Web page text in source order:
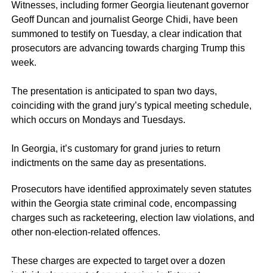
Witnesses, including former Georgia lieutenant governor
Geoff Duncan and journalist George Chidi, have been
summoned to testify on Tuesday, a clear indication that
prosecutors are advancing towards charging Trump this
week.
The presentation is anticipated to span two days,
coinciding with the grand jury’s typical meeting schedule,
which occurs on Mondays and Tuesdays.
In Georgia, it’s customary for grand juries to return
indictments on the same day as presentations.
Prosecutors have identified approximately seven statutes
within the Georgia state criminal code, encompassing
charges such as racketeering, election law violations, and
other non-election-related offences.
These charges are expected to target over a dozen